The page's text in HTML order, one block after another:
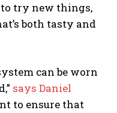
try new things,
both tasty and
can be worn
says Daniel
to ensure that